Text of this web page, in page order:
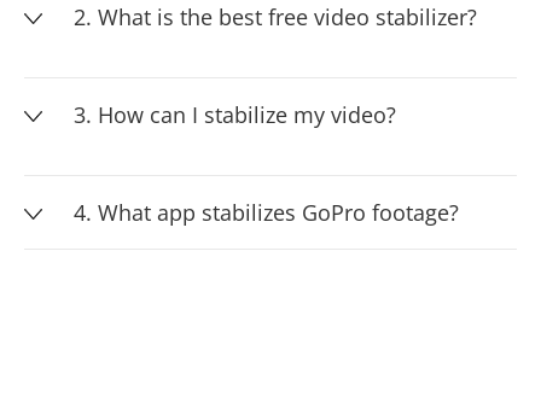
2. What is the best free video stabilizer?
3. How can I stabilize my video?
4. What app stabilizes GoPro footage?